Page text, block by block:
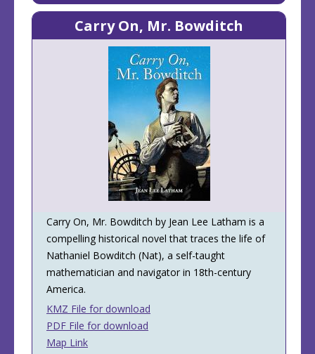
Carry On, Mr. Bowditch
Carry On, Mr. Bowditch by Jean Lee Latham is a
compelling historical novel that traces the life of
Nathaniel Bowditch (Nat), a self-taught
mathematician and navigator in 18th-century
America.
KMZ File for download
PDF File for download
Map Link